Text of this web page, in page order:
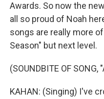
Awards. So now the
all so proud of Noah
songs are really more
Season" but next level.
(SOUNDBITE OF SONG,
KAHAN: (Singing) I've